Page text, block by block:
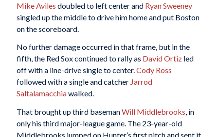
Mike Aviles doubled to left center and Ryan Sweeney
singled up the middle to drive him home and put Boston
on the scoreboard.
No further damage occurred in that frame, but in the
fifth, the Red Sox continued to rally as David Ortizled
off with a line-drive single to center.Cody Ross
followed with a single and catcher Jarrod
Saltalamacchiawalked.
That brought up third basemanWill Middlebrooks, in
only his third major-league game. The 23-year-old
Middlebrooks jumped on Hunter’s first pitch and sent it